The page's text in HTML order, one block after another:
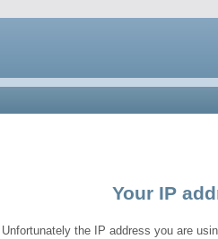
Your IP
Unfortunately the IP address you are